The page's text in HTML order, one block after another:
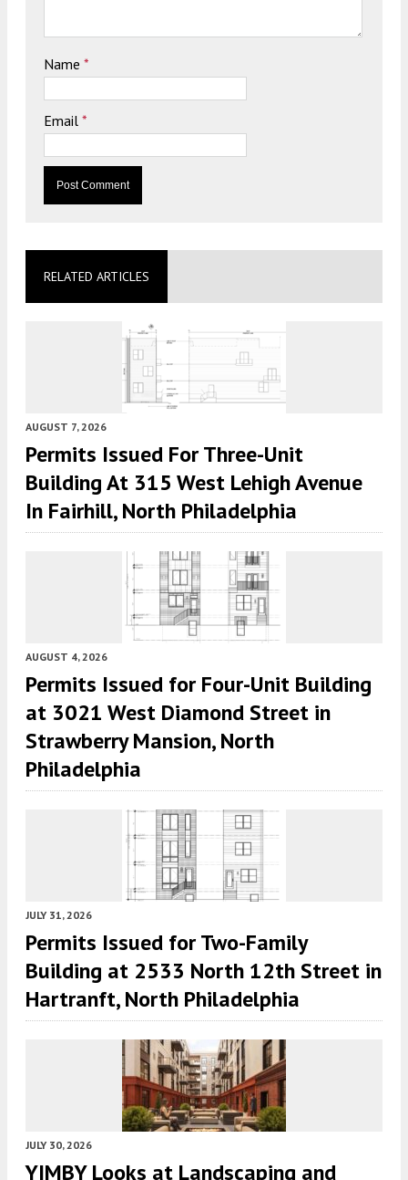
Name *
Email *
RELATED ARTICLES
AUGUST 7, 2026
Permits Issued For Three-Unit
Building At 315 West Lehigh Avenue
In Fairhill, North Philadelphia
AUGUST 4, 2026
Permits Issued for Four-Unit Building
at 3021 West Diamond Street in
Strawberry Mansion, North
Philadelphia
JULY 31, 2026
Permits Issued for Two-Family
Building at 2533 North 12th Street in
Hartranft, North Philadelphia
JULY 30, 2026
YIMBY Looks at Landscaping and